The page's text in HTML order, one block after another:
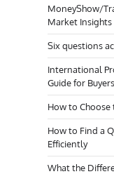
MoneyShow/
Market
Six questions
International
Guide for
How to Choose
How to Find a
Efficiently
What the